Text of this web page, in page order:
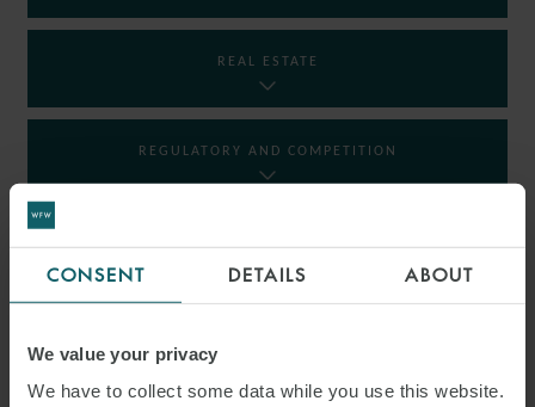
CONSENT DETAILS ABOUT
We value your privacy
We have to collect some data while you use this website.
REAL ESTATE
REGULATORY AND COMPETITION